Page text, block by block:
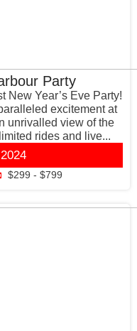
Party
New Year’s Eve Party!
excitement at
unrivalled view of the
rides and live...
$299 - $799